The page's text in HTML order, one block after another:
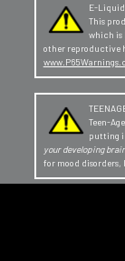
E-
This
which is
other reproductive
Teen-
putting
your developing brain
for mood